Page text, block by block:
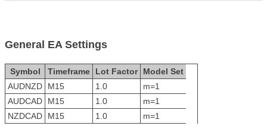
General EA Settings
Symbol Timeframe Lot Factor
Model Set
AUDNZD
M15 1.0
m=1
AUDCAD
M15 1.0
m=1
NZDCAD
M15 1.0 m=1